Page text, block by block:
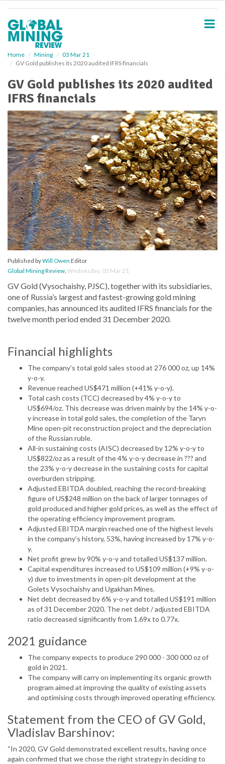
Home Mining
03 Mar 21
GV Gold publishes its 2020 audited IFRS financials
GV Gold publishes its 2020 audited
IFRS financials
Published byWill Owen Editor
Global Mining Review, Wednesday, 03 Mar 21
GV Gold (Vysochaishy, PJSC), together with its subsidiaries,
one of Russia’s largest and fastest-growing gold mining
companies, has announced its audited IFRS financials for the
twelve month period ended 31 December 2020.
Financial highlights
The company’s total gold sales stood at 276 000 oz, up 14%
y-o-y.
Revenue reached US$471 million (+41% y-o-y).
Total cash costs (TCC) decreased by 4% y-o-y to
US$694/oz. This decrease was driven mainly by the 14% y-o-
y increase in total gold sales, the completion of the Taryn
Mine open-pit reconstruction project and the depreciation
of the Russian ruble.
All-in sustaining costs (AISC) decreased by 12% y-o-y to
US$822/oz as a result of the 4% y-o-y decrease in ??? and
the 23% y-o-y decrease in the sustaining costs for capital
overburden stripping.
Adjusted EBITDA doubled, reaching the record-breaking
figure of US$248 million on the back of larger tonnages of
gold produced and higher gold prices, as well as the effect of
the operating efficiency improvement program.
Adjusted EBITDA margin reached one of the highest levels
in the company’s history, 53%, having increased by 17% y-o-
y.
Net profit grew by 90% y-o-y and totalled US$137 million.
Capital expenditures increased to US$109 million (+9% y-o-
y) due to investments in open-pit development at the
Golets Vysochaishy and Ugakhan Mines.
Net debt decreased by 6% y-o-y and totalled US$191 million
as of 31 December 2020. The net debt / adjusted EBITDA
ratio decreased significantly from 1.69x to 0.77x.
2021 guidance
The company expects to produce 290 000 - 300 000 oz of
gold in 2021.
The company will carry on implementing its organic growth
program aimed at improving the quality of existing assets
and optimising costs through improved operating efficiency.
Statement from the CEO of GV Gold,
Vladislav Barshinov:
“In 2020, GV Gold demonstrated excellent results, having once
again confirmed that we chose the right strategy in deciding to